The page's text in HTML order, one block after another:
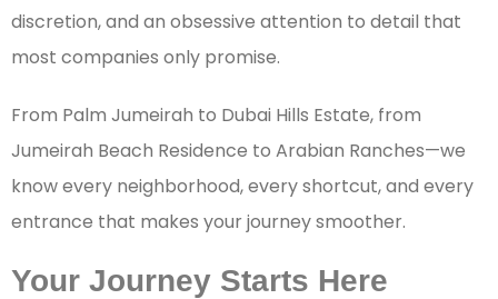
discretion, and an obsessive attention to detail that
most companies only promise.
From Palm Jumeirah to Dubai Hills Estate, from
Jumeirah Beach Residence to Arabian Ranches—we
know every neighborhood, every shortcut, and every
entrance that makes your journey smoother.
Your Journey Starts Here